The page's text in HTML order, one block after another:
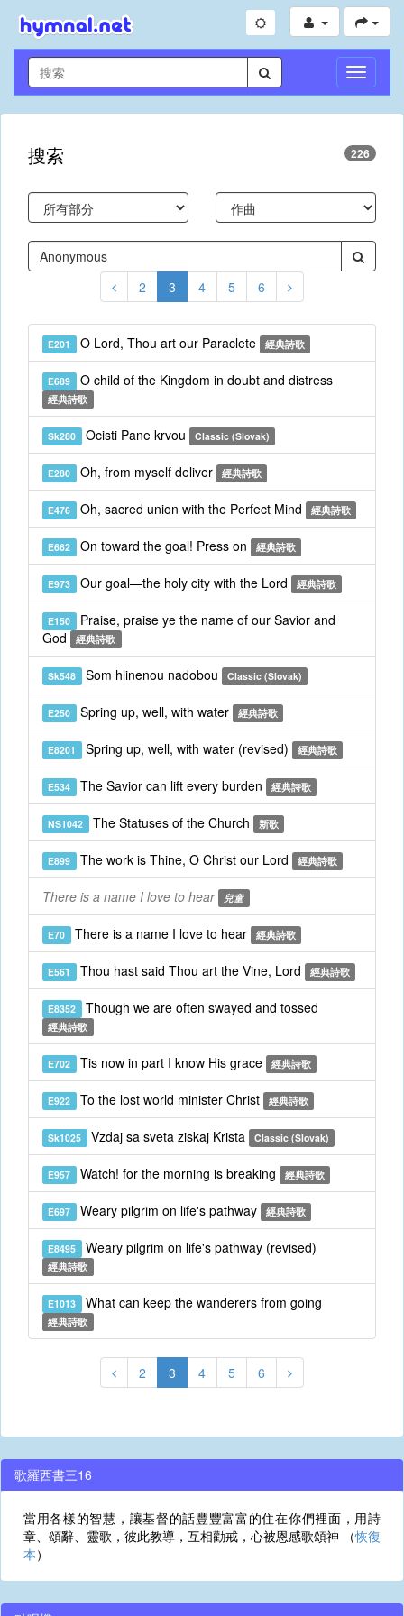
切
換
導
搜索 226
2 3 4 5 6
E201 O Lord, Thou art our Paraclete 經典詩歌
E689 O child of the Kingdom in doubt and distress
經典詩歌
Sk280 Ocisti Pane krvou Classic (Slovak)
E280 Oh, from myself deliver 經典詩歌
E476 Oh, sacred union with the Perfect Mind 經典詩歌
E662 On toward the goal! Press on 經典詩歌
E973 Our goal—the holy city with the Lord 經典詩歌
E150 Praise, praise ye the name of our Savior and
God
經典詩歌
Sk548 Som hlinenou nadobou Classic (Slovak)
E250 Spring up, well, with water 經典詩歌
E8201 Spring up, well, with water (revised) 經典詩歌
E534 The Savior can lift every burden 經典詩歌
NS1042 The Statuses of the Church 新歌
E899 The work is Thine, O Christ our Lord 經典詩歌
There is a name I love to hear 兒童
E70 There is a name I love to hear 經典詩歌
E561 Thou hast said Thou art the Vine, Lord 經典詩歌
E8352 Though we are often swayed and tossed
經典詩歌
E702 Tis now in part I know His grace 經典詩歌
E922 To the lost world minister Christ 經典詩歌
Sk1025 Vzdaj sa sveta ziskaj Krista Classic (Slovak)
E957 Watch! for the morning is breaking 經典詩歌
E697 Weary pilgrim on life's pathway 經典詩歌
E8495 Weary pilgrim on life's pathway (revised)
經典詩歌
E1013 What can keep the wanderers from going
經典詩歌
2 3 4 5 6
歌羅西書三16
當用各樣的智慧，讓基督的話豐豐富富的住在你們裡面，用詩
章、頌辭、靈歌，彼此教導，互相勸戒，心被恩感歌頌神 （恢復
本）